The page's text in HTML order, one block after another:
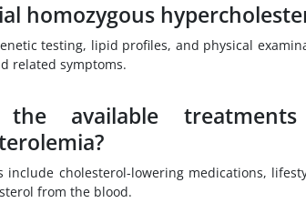
homozygous
testing, lipid profiles, and physical
related symptoms.
available
include cholesterol-lowering medications,
from the blood.